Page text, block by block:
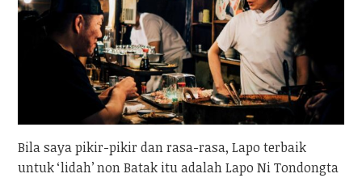
Bila saya pikir-pikir dan rasa-rasa, Lapo terbaik
untuk ‘lidah’ non Batak itu adalah Lapo Ni Tondongta